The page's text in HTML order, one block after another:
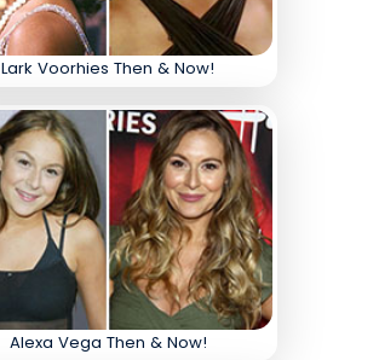
Lark Voorhies Then & Now!
Alexa Vega Then & Now!